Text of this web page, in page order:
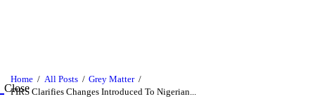
Home All Posts
Grey Matter
FIRS Clarifies Changes Introduced To Nigerian...
Close